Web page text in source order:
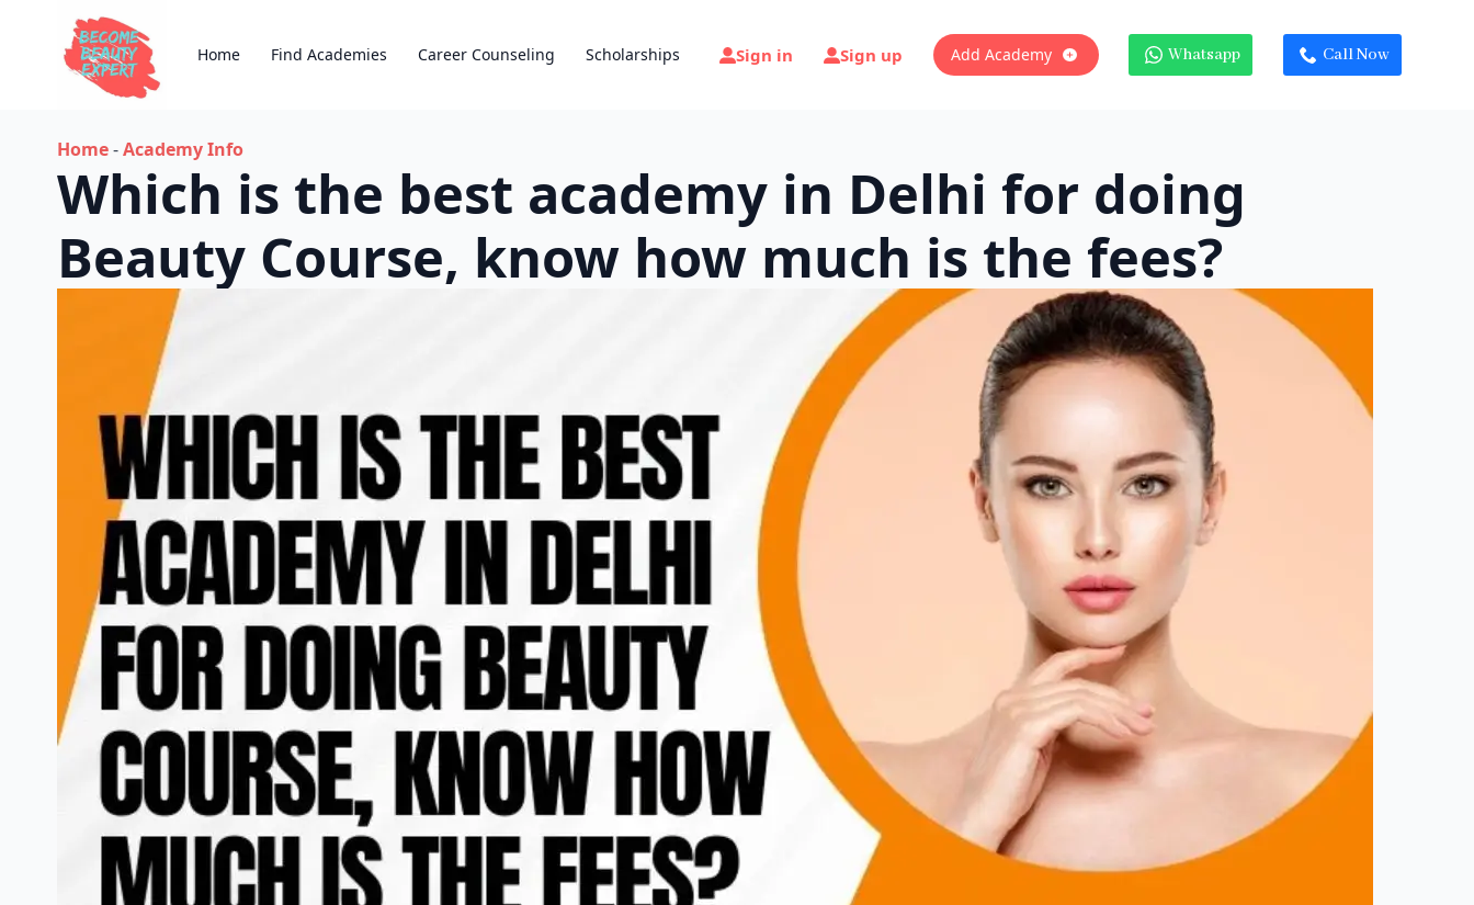
Home Find Academies Career Counseling Scholarships Sign in Sign up Add Academy Whatsapp Call Now
Home-Academy Info
Which is the best academy in Delhi for doing
Beauty Course, know how much is the fees?